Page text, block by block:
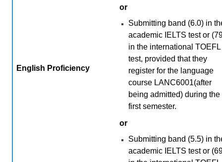
English Proficiency
or
Submitting band (6.0) in
academic IELTS test or
in the international TOEFL
test, provided that they
register for the language
course LANC6001(after
being admitted) during the
first semester.
or
Submitting band (5.5) in
academic IELTS test or